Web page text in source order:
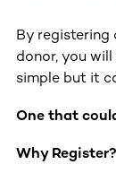
By registering
donor, you
simple but it
One that
Why Register?